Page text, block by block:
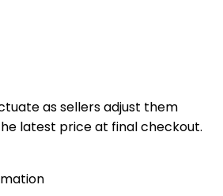
as sellers adjust them
latest price at final checkout.